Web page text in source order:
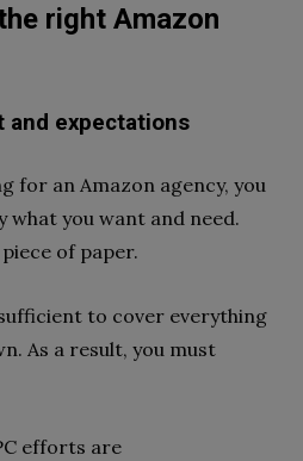
right Amazon
and expectations
for an Amazon agency, you
what you want and need.
of paper.
to cover everything
As a result, you must
efforts are